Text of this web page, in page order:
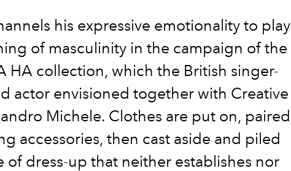
his expressive emotionality to play
of masculinity in the campaign of the
HA collection, which the British singer-
actor envisioned together with Creative
Michele. Clothes are put on, paired
accessories, then cast aside and piled
of dress-up that neither establishes nor